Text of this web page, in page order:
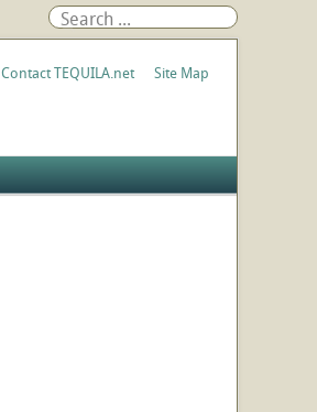
Contact TEQUILA.net Site Map